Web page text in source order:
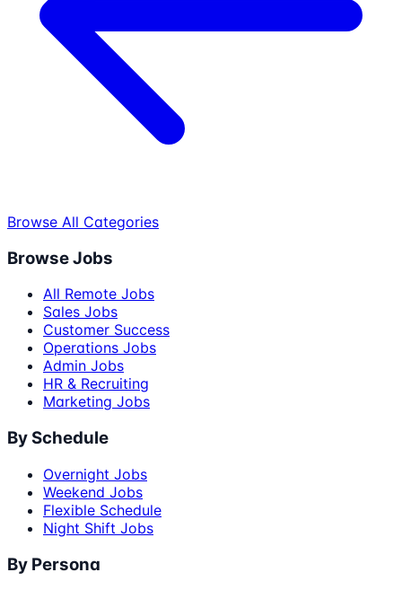
Browse All Categories
Browse Jobs
All Remote Jobs
Sales Jobs
Customer Success
Operations Jobs
Admin Jobs
HR & Recruiting
Marketing Jobs
By Schedule
Overnight Jobs
Weekend Jobs
Flexible Schedule
Night Shift Jobs
By Persona